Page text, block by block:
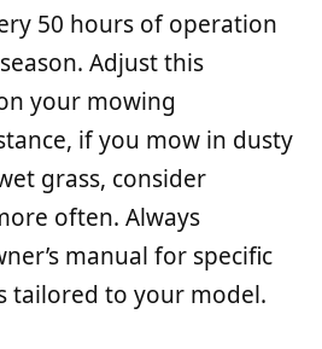
50 hours of operation
Adjust this
your mowing
if you mow in dusty
grass, consider
often. Always
manual for specific
tailored to your model.